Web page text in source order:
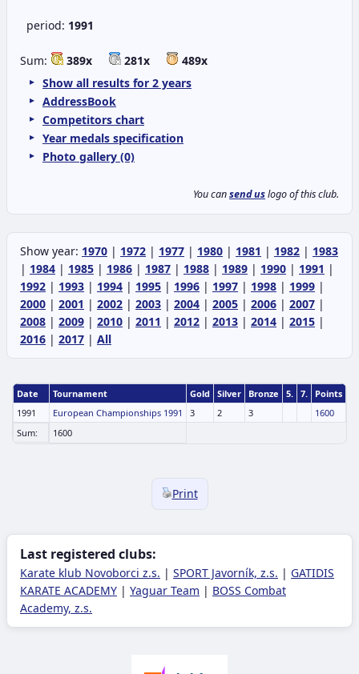
period: 1991
Sum: 389x 281x
489x
Show all results for 2 years
AddressBook
Competitors chart
Year medals specification
Photo gallery (0)
You cansend uslogo of this club.
Show year: 1970 | 1972 | 1977 | 1980 | 1981 | 1982 | 1983
| 1984 | 1985 | 1986 | 1987 | 1988 | 1989 | 1990 | 1991 |
1992 | 1993 | 1994 | 1995 | 1996 | 1997 | 1998 | 1999 |
2000 | 2001 | 2002 | 2003 | 2004 | 2005 | 2006 | 2007 |
2008 | 2009 | 2010 | 2011 | 2012 | 2013 | 2014 | 2015 |
2016 | 2017 | All
Date Tournament Gold Silver Bronze 5. 7.
Points
1991
European Championships 1991 3 2 3
1600
Sum:
1600
Print
Last registered clubs:
Karate klub Novoborci z.s. | SPORT Javorník, z.s. | GATIDIS
KARATE ACADEMY | Yaguar Team | BOSS Combat
Academy, z.s.